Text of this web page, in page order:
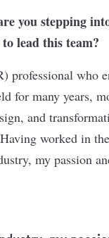
you stepping
lead this team?
professional who
for many years,
and
worked in
my passion